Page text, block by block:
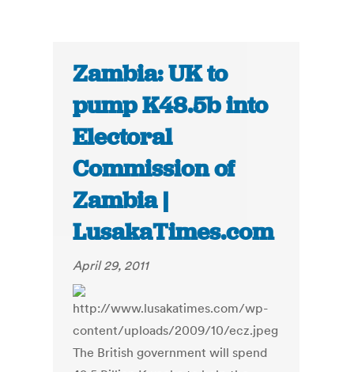
Zambia: UK to
pump K48.5b into
Electoral
Commission of
Zambia |
LusakaTimes.com
April 29, 2011
The British government will spend